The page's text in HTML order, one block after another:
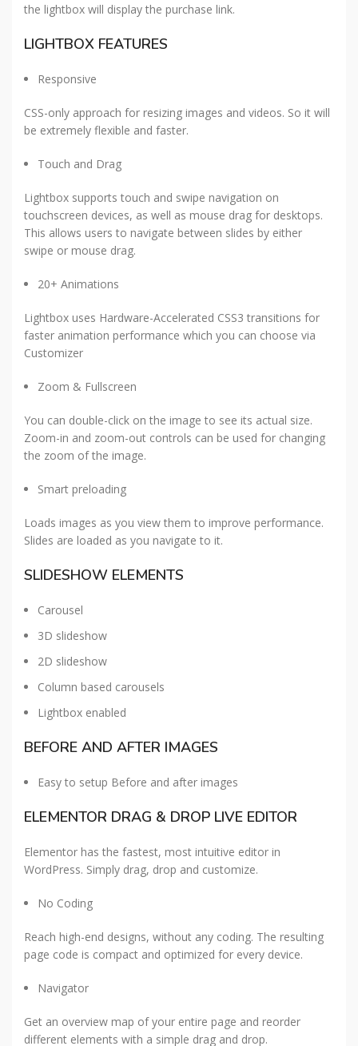
the lightbox will display the purchase link.
LIGHTBOX FEATURES
Responsive
CSS-only approach for resizing images and videos. So it will
be extremely flexible and faster.
Touch and Drag
Lightbox supports touch and swipe navigation on
touchscreen devices, as well as mouse drag for desktops.
This allows users to navigate between slides by either
swipe or mouse drag.
20+ Animations
Lightbox uses Hardware-Accelerated CSS3 transitions for
faster animation performance which you can choose via
Customizer
Zoom & Fullscreen
You can double-click on the image to see its actual size.
Zoom-in and zoom-out controls can be used for changing
the zoom of the image.
Smart preloading
Loads images as you view them to improve performance.
Slides are loaded as you navigate to it.
SLIDESHOW ELEMENTS
Carousel
3D slideshow
2D slideshow
Column based carousels
Lightbox enabled
BEFORE AND AFTER IMAGES
Easy to setup Before and after images
ELEMENTOR DRAG & DROP LIVE EDITOR
Elementor has the fastest, most intuitive editor in
WordPress. Simply drag, drop and customize.
No Coding
Reach high-end designs, without any coding. The resulting
page code is compact and optimized for every device.
Navigator
Get an overview map of your entire page and reorder
different elements with a simple drag and drop.